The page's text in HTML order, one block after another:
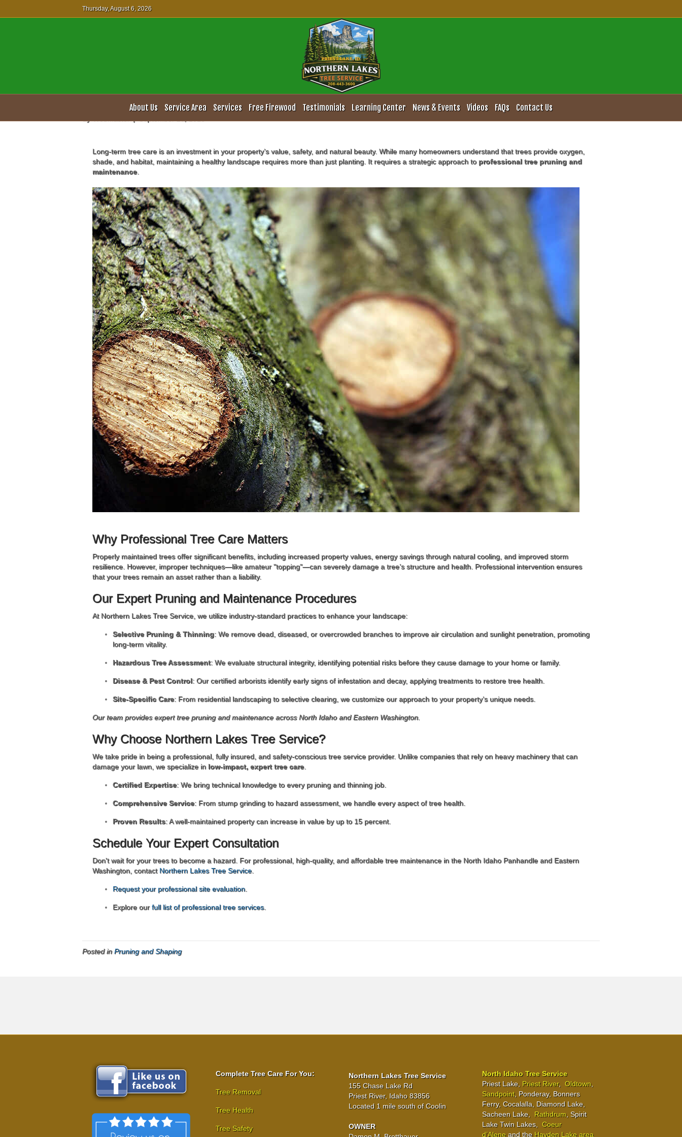
Thursday, August 6, 2026
About Us Service Area Services Free Firewood Testimonials Learning Center News & Events Videos FAQs Contact Us
Professional Tree Pruning and Maintenance Services
Long-term tree care is an investment in your property’s value, safety, and natural beauty. While many homeowners understand that trees provide oxygen,
shade, and habitat, maintaining a healthy landscape requires more than just planting. It requires a strategic approach to professional tree pruning and
maintenance.
Why Professional Tree Care Matters
Properly maintained trees offer significant benefits, including increased property values, energy savings through natural cooling, and improved storm
resilience. However, improper techniques—like amateur "topping"—can severely damage a tree’s structure and health. Professional intervention ensures
that your trees remain an asset rather than a liability.
Our Expert Pruning and Maintenance Procedures
At Northern Lakes Tree Service, we utilize industry-standard practices to enhance your landscape:
Selective Pruning & Thinning: We remove dead, diseased, or overcrowded branches to improve air circulation and sunlight penetration, promoting
long-term vitality.
Hazardous Tree Assessment: We evaluate structural integrity, identifying potential risks before they cause damage to your home or family.
Disease & Pest Control: Our certified arborists identify early signs of infestation and decay, applying treatments to restore tree health.
Site-Specific Care: From residential landscaping to selective clearing, we customize our approach to your property’s unique needs.
Our team provides expert tree pruning and maintenance across North Idaho and Eastern Washington.
Why Choose Northern Lakes Tree Service?
We take pride in being a professional, fully insured, and safety-conscious tree service provider. Unlike companies that rely on heavy machinery that can
damage your lawn, we specialize in low-impact, expert tree care.
Certified Expertise: We bring technical knowledge to every pruning and thinning job.
Comprehensive Service: From stump grinding to hazard assessment, we handle every aspect of tree health.
Proven Results: A well-maintained property can increase in value by up to 15 percent.
Schedule Your Expert Consultation
Don't wait for your trees to become a hazard. For professional, high-quality, and affordable tree maintenance in the North Idaho Panhandle and Eastern
Washington, contact Northern Lakes Tree Service.
Request your professional site evaluation
Explore ourfull list of professional tree services.
Posted inPruning and Shaping
Complete Tree Care For You:
Tree Removal
Tree Health
Tree Safety
Northern Lakes Tree Service
155 Chase Lake Rd
Priest River, Idaho 83856
Located 1 mile south of Coolin
OWNER
North Idaho Tree Service
Priest Lake, Priest River, Oldtown,
Sandpoint, Ponderay, Bonners
Ferry, Cocalalla, Diamond Lake,
Sacheen Lake, Rathdrum, Spirit
Lake Twin Lakes, Coeur
d’Aleneand the Hayden Lake area